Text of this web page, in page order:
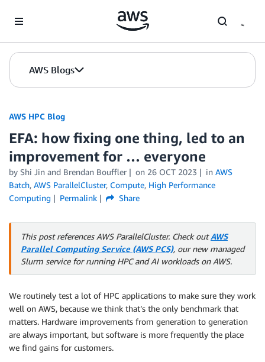
AWS Blogs
AWS HPC Blog
EFA: how fixing one thing, led to an
improvement for … everyone
by Shi Jin and Brendan Bouffler on 26 OCT 2023 in AWS
Batch, AWS ParallelCluster, Compute, High Performance
Computing
Permalink Share
This post references AWS ParallelCluster. Check outAWS
Parallel Computing Service (AWS PCS), our new managed
Slurm service for running HPC and AI workloads on AWS.
We routinely test a lot of HPC applications to make sure they work
well on AWS, because we think that’s the only benchmark that
matters. Hardware improvements from generation to generation
are always important, but software is more frequently the place
we find gains for customers.